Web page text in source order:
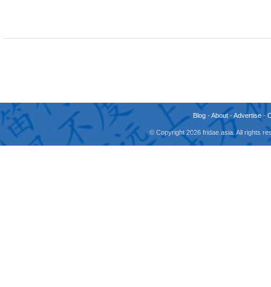
Blog -About -Advertise -
© Copyright 2026 fridae.asia. All rights